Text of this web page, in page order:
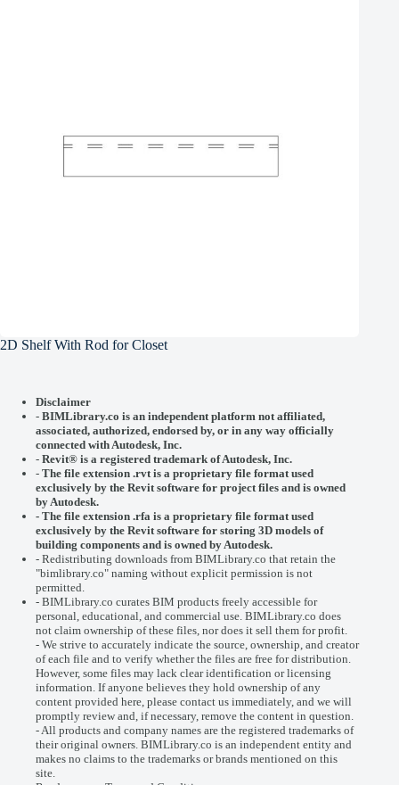
2D Shelf With Rod for Closet
Disclaimer
- BIMLibrary.co is an independent platform not affiliated,
associated, authorized, endorsed by, or in any way officially
connected withAutodesk, Inc.
- Revit® is a registered trademark ofAutodesk, Inc.
- The file extension .rvt is a proprietary file format used
exclusively by the Revit software for project files and is owned
by Autodesk.
- The file extension .rfa is a proprietary file format used
exclusively by the Revit software for storing 3D models of
building components and is owned by Autodesk.
- Redistributing downloads from BIMLibrary.co that retain the
"bimlibrary.co" naming without explicit permission is not
permitted.
- BIMLibrary.co curates BIM products freely accessible for
personal, educational, and commercial use. BIMLibrary.co does
not claim ownership of these files, nor does it sell them for profit.
- We strive to accurately indicate the source, ownership, and creator
of each file and to verify whether the files are free for distribution.
However, some files may lack clear identification or licensing
information. If anyone believes they hold ownership of any
content provided here, please contact us immediately, and we will
promptly review and, if necessary, remove the content in question.
- All products and company names are the registered trademarks of
their original owners. BIMLibrary.co is an independent entity and
makes no claims to the trademarks or brands mentioned on this
site.